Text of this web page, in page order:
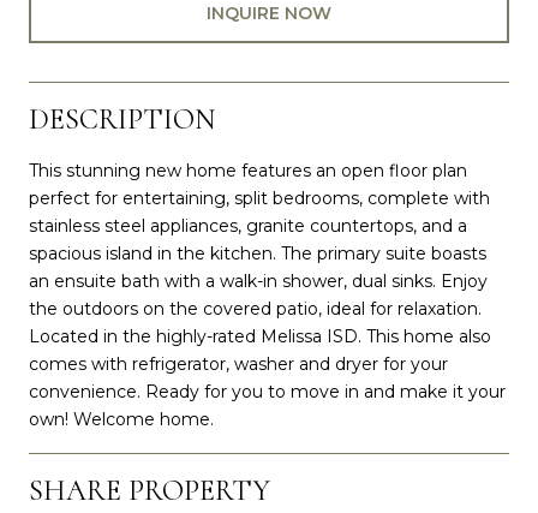
INQUIRE NOW
DESCRIPTION
This stunning new home features an open floor plan
perfect for entertaining, split bedrooms, complete with
stainless steel appliances, granite countertops, and a
spacious island in the kitchen. The primary suite boasts
an ensuite bath with a walk-in shower, dual sinks. Enjoy
the outdoors on the covered patio, ideal for relaxation.
Located in the highly-rated Melissa ISD. This home also
comes with refrigerator, washer and dryer for your
convenience. Ready for you to move in and make it your
own! Welcome home.
SHARE PROPERTY